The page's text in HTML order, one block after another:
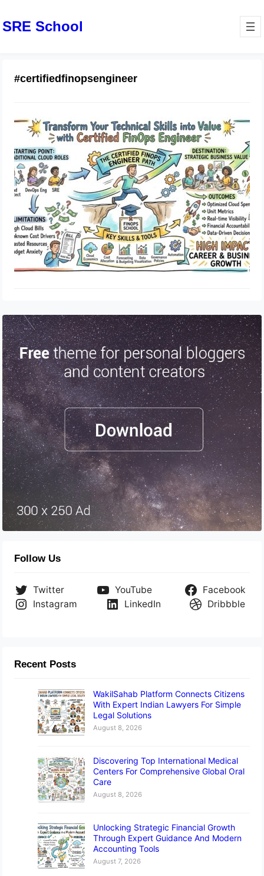
SRE School
#certifiedfinopsengineer
Transform Your Technical Skills into
Value with Certified FinOps Engineer
May 11, 2026
Follow Us
Twitter YouTube
Facebook
Instagram
LinkedIn Dribbble
Recent Posts
WakilSahab Platform Connects Citizens
With Expert Indian Lawyers For Simple
Legal Solutions
August 8, 2026
Discovering Top International Medical
Centers For Comprehensive Global Oral
Care
August 8, 2026
Unlocking Strategic Financial Growth
Through Expert Guidance And Modern
Accounting Tools
August 7, 2026